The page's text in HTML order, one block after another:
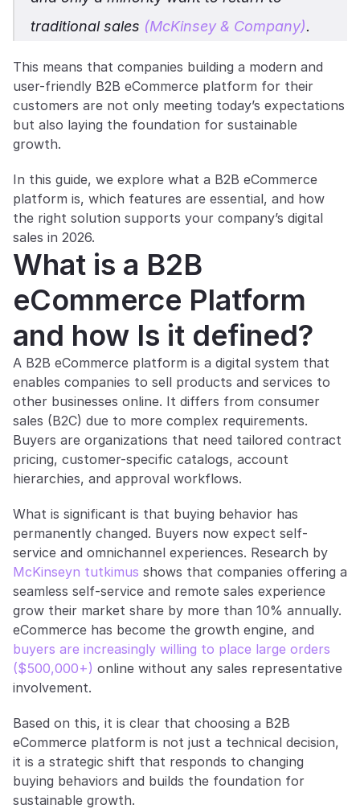
traditional sales (McKinsey & Company).
This means that companies building a modern and
user-friendly B2B eCommerce platform for their
customers are not only meeting today’s expectations
but also laying the foundation for sustainable
growth.
In this guide, we explore what a B2B eCommerce
platform is, which features are essential, and how
the right solution supports your company’s digital
sales in 2026.
What is a B2B
eCommerce Platform
and how Is it defined?
A B2B eCommerce platform is a digital system that
enables companies to sell products and services to
other businesses online. It differs from consumer
sales (B2C) due to more complex requirements.
Buyers are organizations that need tailored contract
pricing, customer-specific catalogs, account
hierarchies, and approval workflows.
What is significant is that buying behavior has
permanently changed. Buyers now expect self-
McKinseyn tutkimus shows that companies offering a
seamless self-service and remote sales experience
grow their market share by more than 10% annually.
eCommerce has become the growth engine, and
buyers are increasingly willing to place large orders
($500,000+) online without any sales representative
involvement.
Based on this, it is clear that choosing a B2B
eCommerce platform is not just a technical decision,
it is a strategic shift that responds to changing
buying behaviors and builds the foundation for
sustainable growth.